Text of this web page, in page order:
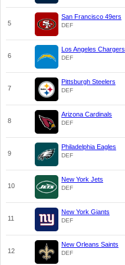
5
San Francisco 49ers
DEF
6
Los Angeles Chargers
DEF
7
Pittsburgh Steelers
DEF
8
Arizona Cardinals
DEF
9
Philadelphia Eagles
DEF
10
New York Jets
DEF
11
New York Giants
DEF
12
New Orleans Saints
DEF